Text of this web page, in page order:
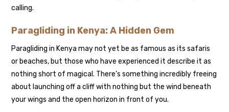
calling.
Paragliding in Kenya: A Hidden Gem
Paragliding in Kenya may not yet be as famous as its safaris
or beaches, but those who have experienced it describe it as
nothing short of magical. There’s something incredibly freeing
about launching off a cliff with nothing but the wind beneath
your wings and the open horizon in front of you.